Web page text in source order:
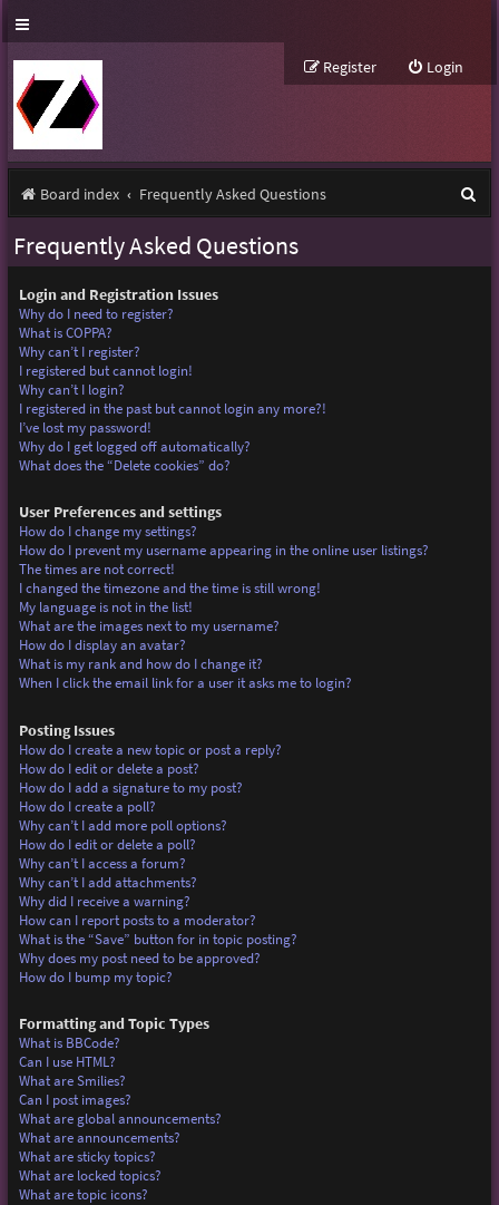
Login
Register
Board index Frequently Asked Questions
Frequently Asked Questions
Login and Registration Issues
Why do I need to register?
What is COPPA?
Why can’t I register?
I registered but cannot login!
Why can’t I login?
I registered in the past but cannot login any more?!
I’ve lost my password!
Why do I get logged off automatically?
What does the “Delete cookies” do?
User Preferences and settings
How do I change my settings?
How do I prevent my username appearing in the online user listings?
The times are not correct!
I changed the timezone and the time is still wrong!
My language is not in the list!
What are the images next to my username?
How do I display an avatar?
What is my rank and how do I change it?
When I click the email link for a user it asks me to login?
Posting Issues
How do I create a new topic or post a reply?
How do I edit or delete a post?
How do I add a signature to my post?
How do I create a poll?
Why can’t I add more poll options?
How do I edit or delete a poll?
Why can’t I access a forum?
Why can’t I add attachments?
Why did I receive a warning?
How can I report posts to a moderator?
What is the “Save” button for in topic posting?
Why does my post need to be approved?
How do I bump my topic?
Formatting and Topic Types
What is BBCode?
Can I use HTML?
What are Smilies?
Can I post images?
What are global announcements?
What are announcements?
What are sticky topics?
What are locked topics?
What are topic icons?